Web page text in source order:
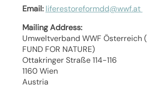
Email: liferestoreformdd@wwf.at
Mailing Address:
Umweltverband WWF Österreich
FUND FOR NATURE)
Ottakringer Straße 114-116
1160 Wien
Austria